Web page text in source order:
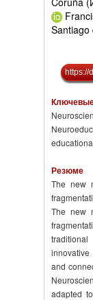
Santiago
https://
Резюме
The new
The new
and
adapted